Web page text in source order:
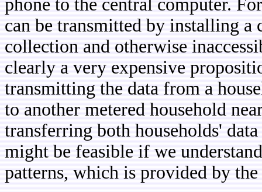
phone to the central computer.
can be transmitted by installing a
collection and otherwise
clearly a very expensive
transmitting the data from a
to another metered household
transferring both households'
might be feasible if we
patterns, which is provided by